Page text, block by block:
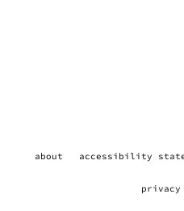
about accessibility